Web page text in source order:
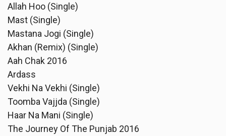
Allah Hoo (Single)
Mast (Single)
Mastana Jogi (Single)
Akhan (Remix) (Single)
Aah Chak 2016
Ardass
Vekhi Na Vekhi (Single)
Toomba Vajjda (Single)
Haar Na Mani (Single)
The Journey Of The Punjab 2016